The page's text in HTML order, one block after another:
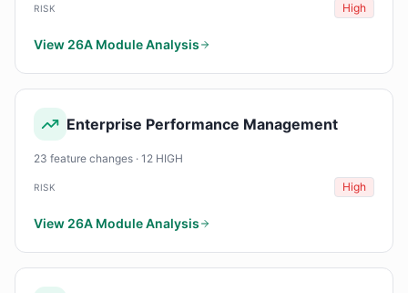
RISK High
View 26A Module Analysis
Enterprise Performance Management
23 feature changes · 12 HIGH
RISK High
View 26A Module Analysis